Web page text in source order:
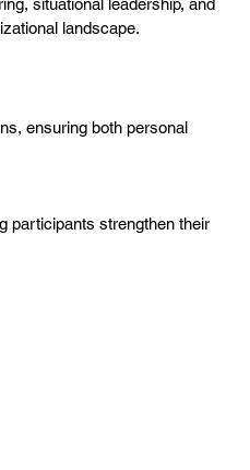
landscape.
ensuring both personal
participants strengthen their